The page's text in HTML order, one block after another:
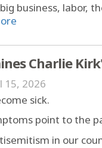
business, labor,
Charlie
15, 2026
sick.
point to the
in our